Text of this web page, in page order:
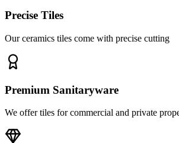
Our ceramics tiles come with precise cutting
Premium Sanitaryware
We offer tiles for commercial and private